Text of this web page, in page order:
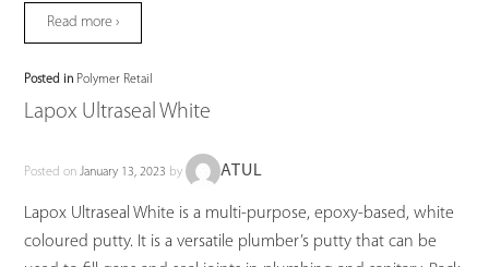
Read more ›
Posted in Polymer Retail
Lapox Ultraseal White
Posted onJanuary 13, 2023 by ATUL
Lapox Ultraseal White is a multi-purpose, epoxy-based, white
coloured putty. It is a versatile plumber’s putty that can be